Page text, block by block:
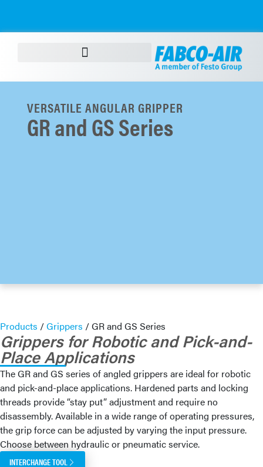
VERSATILE ANGULAR GRIPPER
GR and GS Series
Products /Grippers /GR and GS Series
Grippers for Robotic and Pick-and-
Place Applications
The GR and GS series of angled grippers are ideal for robotic
and pick-and-place applications. Hardened parts and locking
threads provide “stay put” adjustment and require no
disassembly. Available in a wide range of operating pressures,
the grip force can be adjusted by varying the input pressure.
Choose between hydraulic or pneumatic service.
INTERCHANGE TOOL